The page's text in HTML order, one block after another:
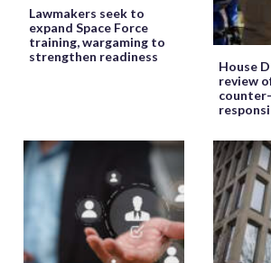
Lawmakers seek to
expand Space Force
training, wargaming to
strengthen readiness
House
review